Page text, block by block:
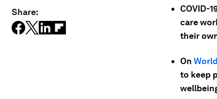
Share:
COVID-
care
their
On
to keep